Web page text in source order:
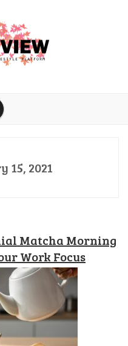
15, 2021
Matcha Morning
Work Focus